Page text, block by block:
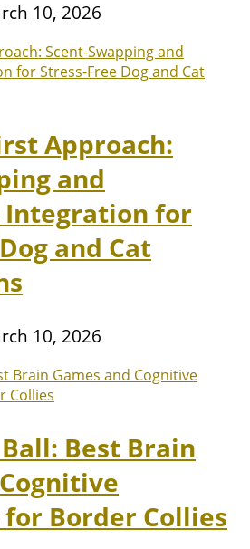
10, 2026
Approach:
and
Integration for
and Cat
10, 2026
Best Brain
Border Collies